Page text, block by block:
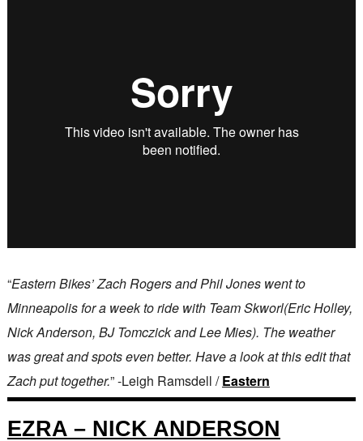
“Eastern Bikes’ Zach Rogers and Phil Jones went to
Minneapolis for a week to ride with Team Skworl(Eric Holley,
Nick Anderson, BJ Tomczick and Lee Mies). The weather
was great and spots even better. Have a look at this edit that
Zach put together.” -Leigh Ramsdell /Eastern
EZRA – NICK ANDERSON